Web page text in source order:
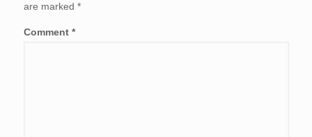
are marked *
Comment *